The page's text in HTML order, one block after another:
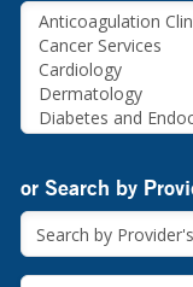
or Search by